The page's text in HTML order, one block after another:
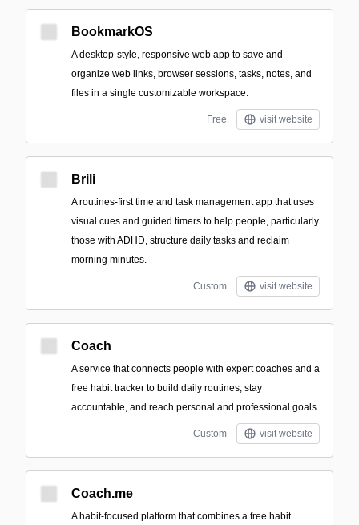
BookmarkOS
A desktop-style, responsive web app to save and
organize web links, browser sessions, tasks, notes, and
files in a single customizable workspace.
Free visit website
Brili
A routines-first time and task management app that uses
visual cues and guided timers to help people, particularly
those with ADHD, structure daily tasks and reclaim
morning minutes.
Custom visit website
Coach
A service that connects people with expert coaches and a
free habit tracker to build daily routines, stay
accountable, and reach personal and professional goals.
Custom visit website
Coach.me
A habit-focused platform that combines a free habit